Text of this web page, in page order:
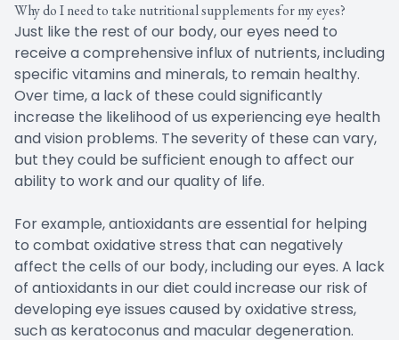
Why do I need to take nutritional supplements for my eyes?
Just like the rest of our body, our eyes need to
receive a comprehensive influx of nutrients, including
specific vitamins and minerals, to remain healthy.
Over time, a lack of these could significantly
increase the likelihood of us experiencing eye health
and vision problems. The severity of these can vary,
but they could be sufficient enough to affect our
ability to work and our quality of life.
For example, antioxidants are essential for helping
to combat oxidative stress that can negatively
affect the cells of our body, including our eyes. A lack
of antioxidants in our diet could increase our risk of
developing eye issues caused by oxidative stress,
such as keratoconus and macular degeneration.